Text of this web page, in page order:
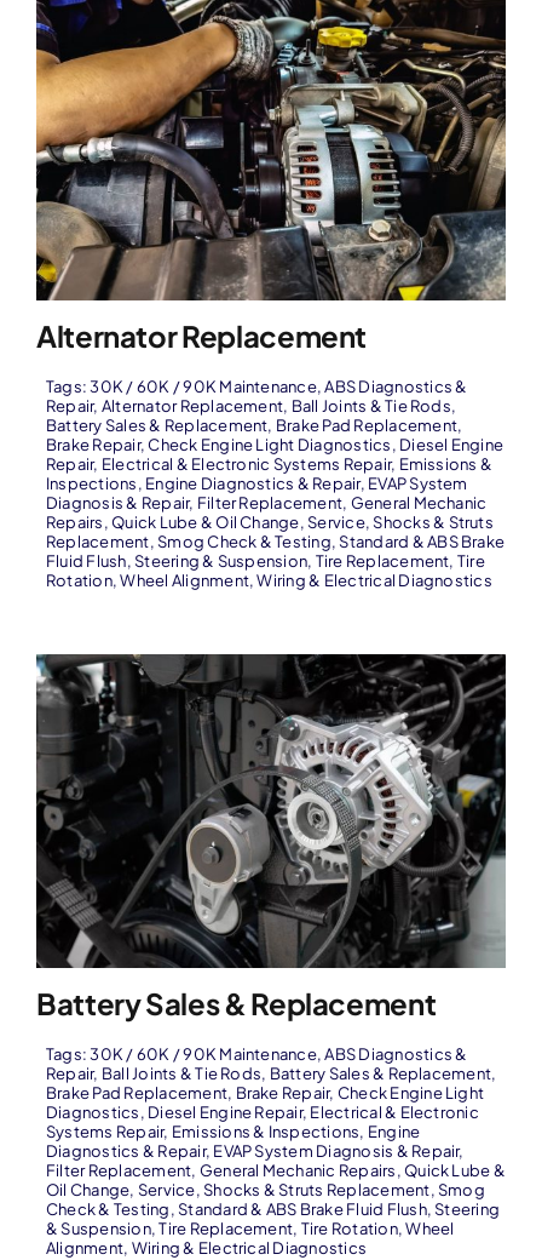
Alternator Replacement
Tags:30K / 60K / 90K Maintenance,ABS Diagnostics &
Repair, Alternator Replacement, Ball Joints & Tie Rods,
Battery Sales & Replacement, Brake Pad Replacement,
Brake Repair,Check Engine Light Diagnostics, Diesel Engine
Repair, Electrical & Electronic Systems Repair, Emissions &
Inspections, Engine Diagnostics & Repair, EVAP System
Diagnosis & Repair, Filter Replacement, General Mechanic
Repairs,Quick Lube & Oil Change,Service,Shocks & Struts
Replacement,Smog Check & Testing,Standard & ABS Brake
Fluid Flush,Steering & Suspension, Tire Replacement, Tire
Rotation,Wheel Alignment,Wiring & Electrical Diagnostics
Battery Sales & Replacement
Tags:30K / 60K / 90K Maintenance,ABS Diagnostics &
Repair, Ball Joints & Tie Rods, Battery Sales & Replacement,
Brake Pad Replacement, Brake Repair, Check Engine Light
Diagnostics, Diesel Engine Repair, Electrical & Electronic
Systems Repair, Emissions & Inspections, Engine
Diagnostics & Repair, EVAP System Diagnosis & Repair,
Filter Replacement, General Mechanic Repairs,Quick Lube &
Oil Change, Service,Shocks & Struts Replacement,Smog
Check & Testing,Standard & ABS Brake Fluid Flush,Steering
& Suspension,Tire Replacement, Tire Rotation,Wheel
Alignment, Wiring & Electrical Diagnostics